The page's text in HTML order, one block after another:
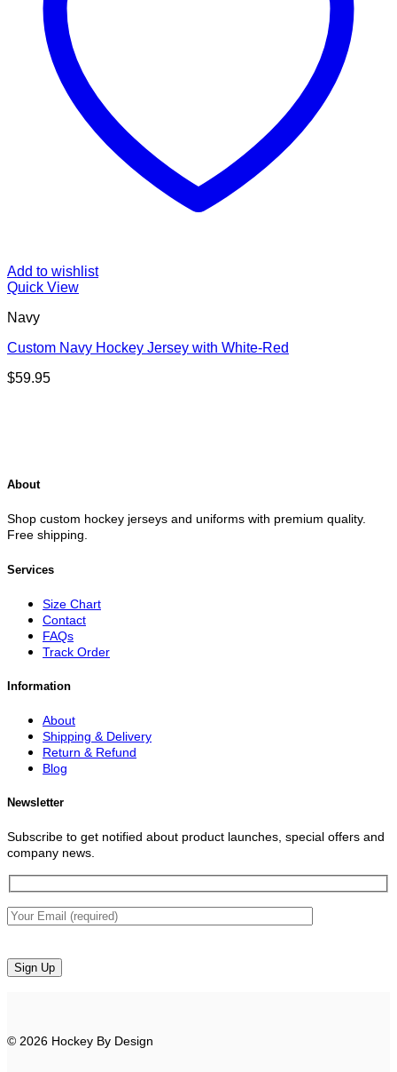
Add to wishlist
Quick View
Navy
Custom Navy Hockey Jersey with White-Red
$59.95
About
Shop custom hockey jerseys and uniforms with premium quality.
Free shipping.
Services
Size Chart
Contact
FAQs
Track Order
Information
About
Shipping & Delivery
Return & Refund
Blog
Newsletter
Subscribe to get notified about product launches, special offers and
company news.
© 2026 Hockey By Design